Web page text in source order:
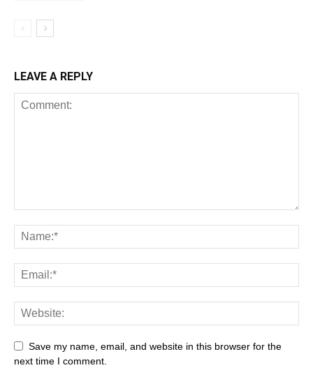
LEAVE A REPLY
Save my name, email, and website in this browser for the
next time I comment.